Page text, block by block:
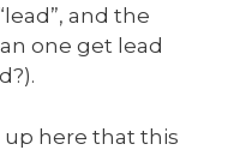
and the
one get lead
up here that this